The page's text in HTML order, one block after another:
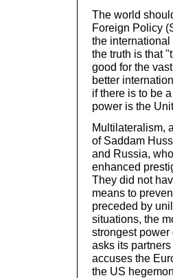
The world
Foreign Policy
the
the truth is that
good for the
better
if there is to be
power is the
Multilateralism,
of Saddam
and Russia,
enhanced
They did not
means to
preceded by
situations, the
strongest power
asks its
accuses the
the US